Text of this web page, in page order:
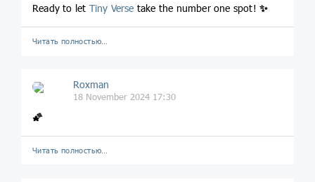
Ready to let Tiny Verse take the number one spot!✨
Читать полностью…
Roxman
18 November 2024 17:30
🌠
Читать полностью…